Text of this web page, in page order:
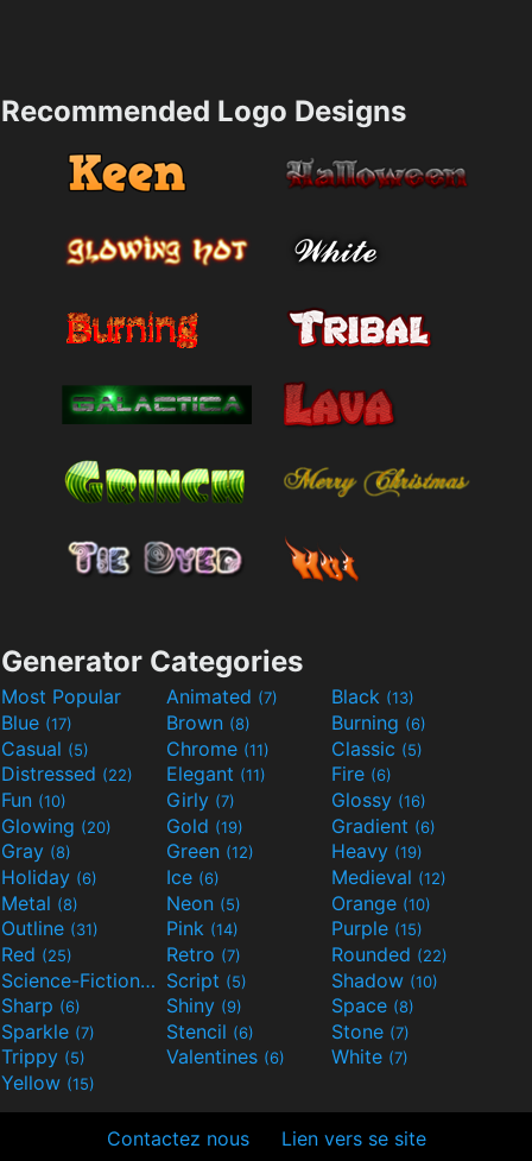
Recommended Logo Designs
Generator Categories
Most Popular Animated (7) Black (13)
Blue (17) Brown (8) Burning (6)
Casual (5) Chrome (11) Classic (5)
Distressed (22) Elegant (11) Fire (6)
Fun (10) Girly (7) Glossy (16)
Glowing (20) Gold (19) Gradient (6)
Gray (8) Green (12) Heavy (19)
Holiday (6) Ice (6) Medieval (12)
Metal (8) Neon (5) Orange (10)
Outline (31) Pink (14) Purple (15)
Red (25) Retro (7) Rounded (22)
Science-Fiction(9) Script (5) Shadow (10)
Sharp (6) Shiny (9) Space (8)
Sparkle (7) Stencil (6) Stone (7)
Trippy (5) Valentines (6) White (7)
Yellow (15)
Contactez nous Lien vers se site